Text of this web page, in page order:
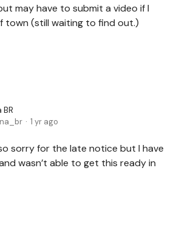
may have to submit a video if I
town (still waiting to find out.)
BR
1 yr ago
sorry for the late notice but I have
wasn’t able to get this ready in